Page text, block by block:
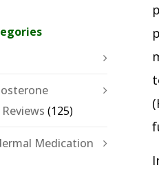
(125)
Medication